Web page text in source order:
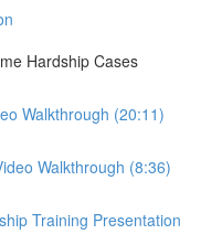
Hardship Cases
Walkthrough (20:11)
Walkthrough (8:36)
Training Presentation